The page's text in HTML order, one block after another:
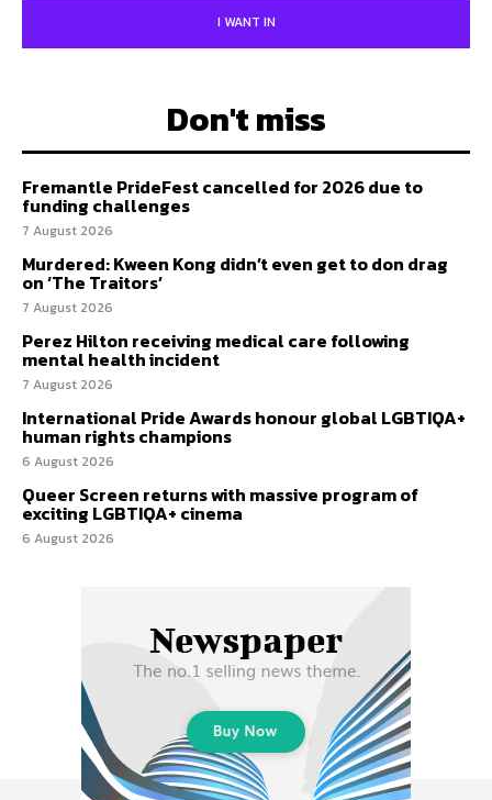
I WANT IN
Don't miss
Fremantle PrideFest cancelled for 2026 due to
funding challenges
7 August 2026
Murdered: Kween Kong didn’t even get to don drag
on ‘The Traitors’
7 August 2026
Perez Hilton receiving medical care following
mental health incident
7 August 2026
International Pride Awards honour global LGBTIQA+
human rights champions
6 August 2026
Queer Screen returns with massive program of
exciting LGBTIQA+ cinema
6 August 2026